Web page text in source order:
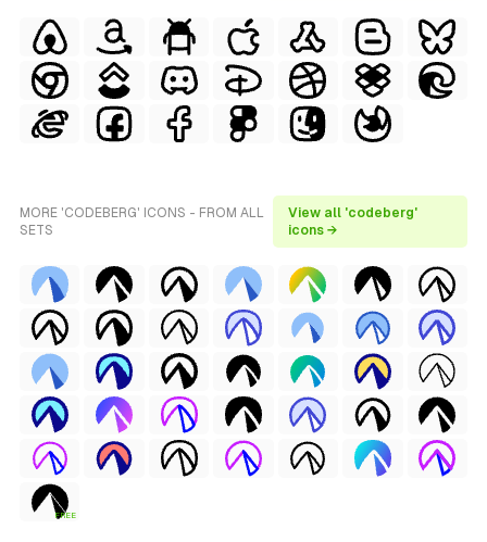
MORE 'CODEBERG' ICONS - FROM ALL
SETS
View all 'codeberg'
icons →
FREE